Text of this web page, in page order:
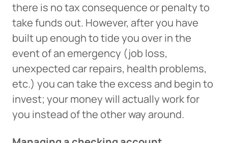
there is no tax consequence or penalty to
take funds out. However, after you have
built up enough to tide you over in the
event of an emergency (job loss,
unexpected car repairs, health problems,
etc.) you can take the excess and begin to
invest; your money will actually work for
you instead of the other way around.